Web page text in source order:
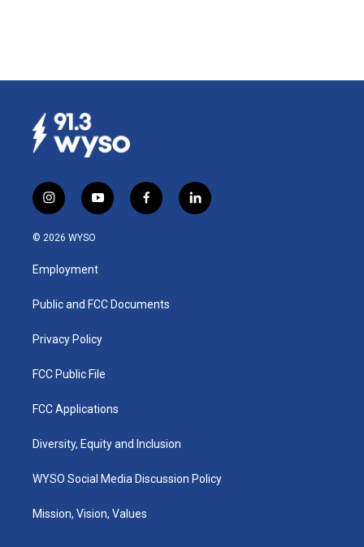
i
n
s
g
a
y
o
u
b
f
a
k
l
i
© 2026 WYSO
Employment
Public and FCC Documents
Privacy Policy
FCC Public File
FCC Applications
Diversity, Equity and Inclusion
WYSO Social Media Discussion Policy
Mission, Vision, Values